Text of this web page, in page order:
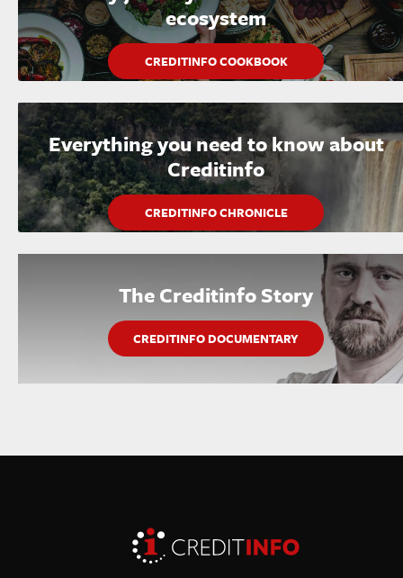
ecosystem
CREDITINFO COOKBOOK
Everything you need to know about
Creditinfo
CREDITINFO CHRONICLE
The Creditinfo Story
CREDITINFO DOCUMENTARY